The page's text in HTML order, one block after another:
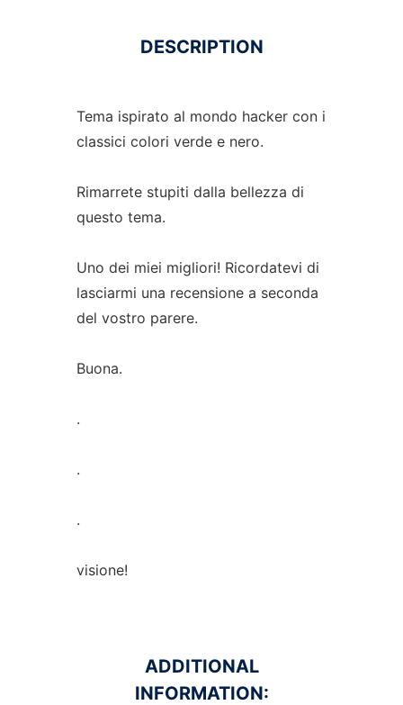
DESCRIPTION
Tema ispirato al mondo hacker con i
classici colori verde e nero.
Rimarrete stupiti dalla bellezza di
questo tema.
Uno dei miei migliori! Ricordatevi di
lasciarmi una recensione a seconda
del vostro parere.
Buona.
.
.
.
visione!
ADDITIONAL
INFORMATION: